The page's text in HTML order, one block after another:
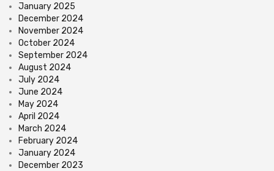
January 2025
December 2024
November 2024
October 2024
September 2024
August 2024
July 2024
June 2024
May 2024
April 2024
March 2024
February 2024
January 2024
December 2023